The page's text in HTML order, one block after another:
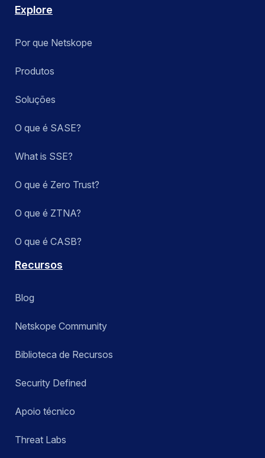
Explore
Por que Netskope
Produtos
Soluções
O que é SASE?
What is SSE?
O que é Zero Trust?
O que é ZTNA?
O que é CASB?
Recursos
Blog
Netskope Community
Biblioteca de Recursos
Security Defined
Apoio técnico
Threat Labs